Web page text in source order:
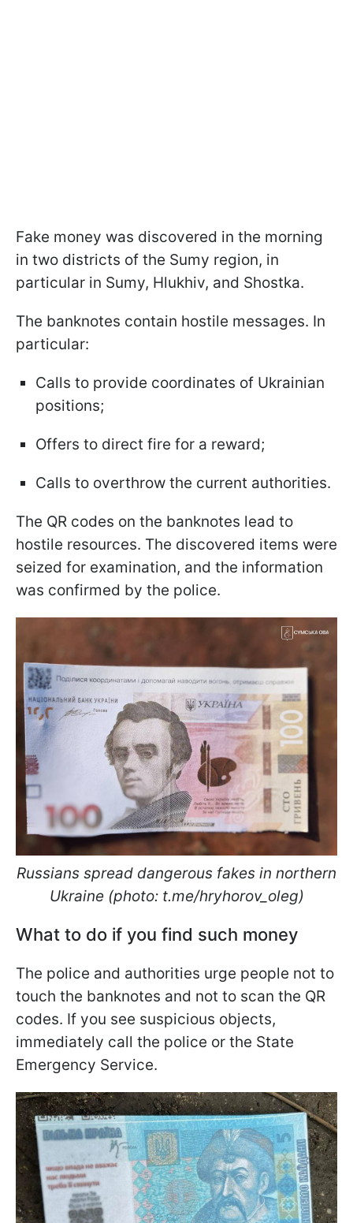
Fake money was discovered in the morning
in two districts of the Sumy region, in
particular in Sumy, Hlukhiv, and Shostka.
The banknotes contain hostile messages. In
particular:
Calls to provide coordinates of Ukrainian
positions;
Offers to direct fire for a reward;
Calls to overthrow the current authorities.
The QR codes on the banknotes lead to
hostile resources. The discovered items were
seized for examination, and the information
was confirmed by the police.
Russians spread dangerous fakes in northern
Ukraine (photo: t.me/hryhorov_oleg)
What to do if you find such money
The police and authorities urge people not to
touch the banknotes and not to scan the QR
codes. If you see suspicious objects,
immediately call the police or the State
Emergency Service.